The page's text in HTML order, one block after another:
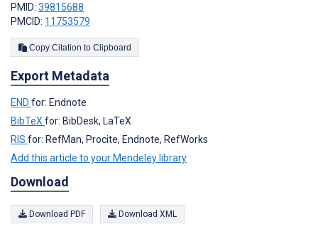
PMID: 39815688
PMCID: 11753579
Copy Citation to Clipboard
Export Metadata
END for: Endnote
BibTeX for: BibDesk, LaTeX
RIS for: RefMan, Procite, Endnote, RefWorks
Add this article to your Mendeley library
Download
Download PDF Download XML